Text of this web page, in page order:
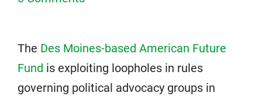
The Des Moines-based American Future
Fund is exploiting loopholes in rules
governing political advocacy groups in